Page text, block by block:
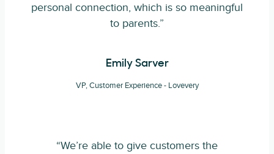
personal connection, which is so meaningful
to parents.”
Emily Sarver
VP, Customer Experience - Lovevery
“We’re able to give customers the